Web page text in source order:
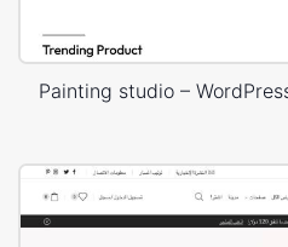
Painting studio –